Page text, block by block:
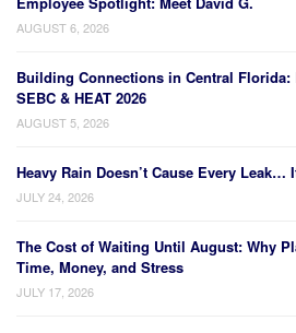
AUGUST 6, 2026
Building Connections in Central Florida:
SEBC & HEAT 2026
AUGUST 5, 2026
Heavy Rain Doesn’t Cause Every Leak…
JULY 24, 2026
The Cost of Waiting Until August: Why
Time, Money, and Stress
JULY 17, 2026